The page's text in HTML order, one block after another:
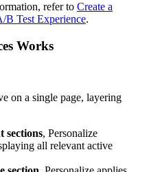
refer to Create a
B Test Experience.
Works
on a single page, layering
sections, Personalize
all relevant active